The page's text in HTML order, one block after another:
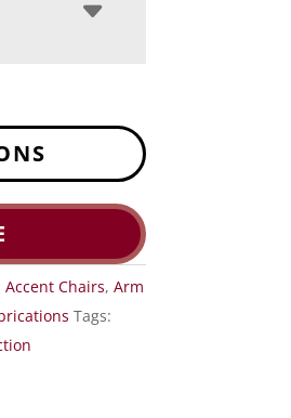
Accent Chairs,Arm
Tags: